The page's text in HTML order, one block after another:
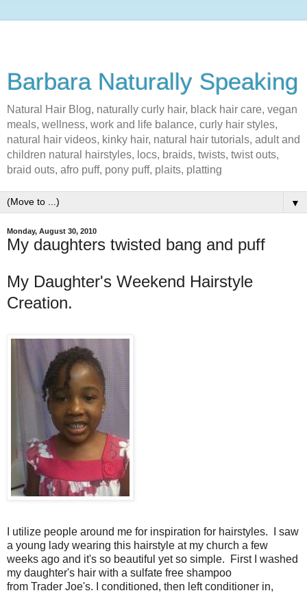
Barbara Naturally Speaking
Natural Hair Blog, naturally curly hair, black hair care, vegan
meals, wellness, work and life balance, curly hair styles,
natural hair videos, kinky hair, natural hair tutorials, adult and
children natural hairstyles, locs, braids, twists, twist outs,
braid outs, afro puff, pony puff, plaits, platting
▼
Monday, August 30, 2010
My daughters twisted bang and puff
My Daughter's Weekend Hairstyle
Creation.
I utilize people around me for inspiration for hairstyles. I saw
a young lady wearing this hairstyle at my church a few
weeks ago and it's so beautiful yet so simple. First I washed
my daughter's hair with a sulfate free shampoo
from Trader Joe's. I conditioned, then left conditioner in,